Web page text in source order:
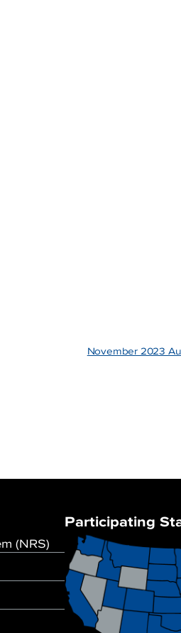
November 2023
(NRS)
Participating